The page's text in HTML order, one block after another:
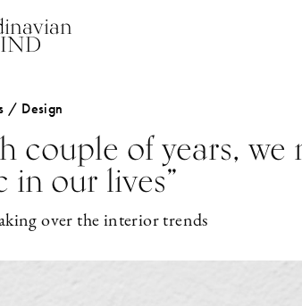
/ Design
couple of years, we
in our lives”
over the interior trends